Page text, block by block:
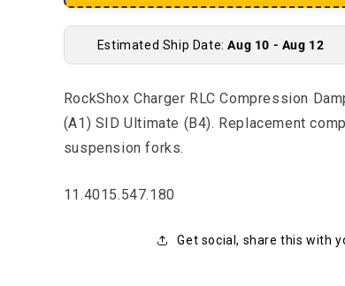
Estimated Ship Date:Aug 10 - Aug 12
RockShox Charger RLC Compression
(A1) SID Ultimate (B4). Replacement
suspension forks.
SKU:
11.4015.547.180
Get social, share this with